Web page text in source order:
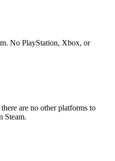
No PlayStation, Xbox, or
are no other platforms to
Steam.